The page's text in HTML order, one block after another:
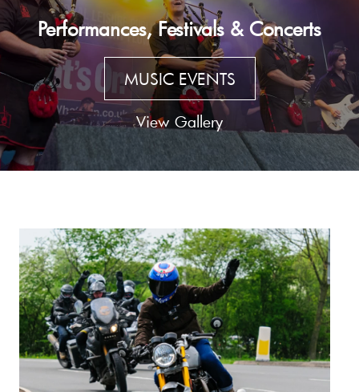
Performances, Festivals & Concerts
MUSIC EVENTS
View Gallery